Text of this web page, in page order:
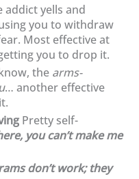
addict yells and
you to withdraw
Most effective at
you to drop it.
the arms-
… another effective
Pretty self-
you can’t make me
don’t work; they